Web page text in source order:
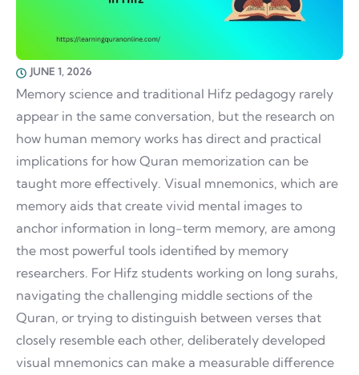
JUNE 1, 2026
Memory science and traditional Hifz pedagogy rarely
appear in the same conversation, but the research on
how human memory works has direct and practical
implications for how Quran memorization can be
taught more effectively. Visual mnemonics, which are
memory aids that create vivid mental images to
anchor information in long-term memory, are among
the most powerful tools identified by memory
researchers. For Hifz students working on long surahs,
navigating the challenging middle sections of the
Quran, or trying to distinguish between verses that
closely resemble each other, deliberately developed
visual mnemonics can make a measurable difference